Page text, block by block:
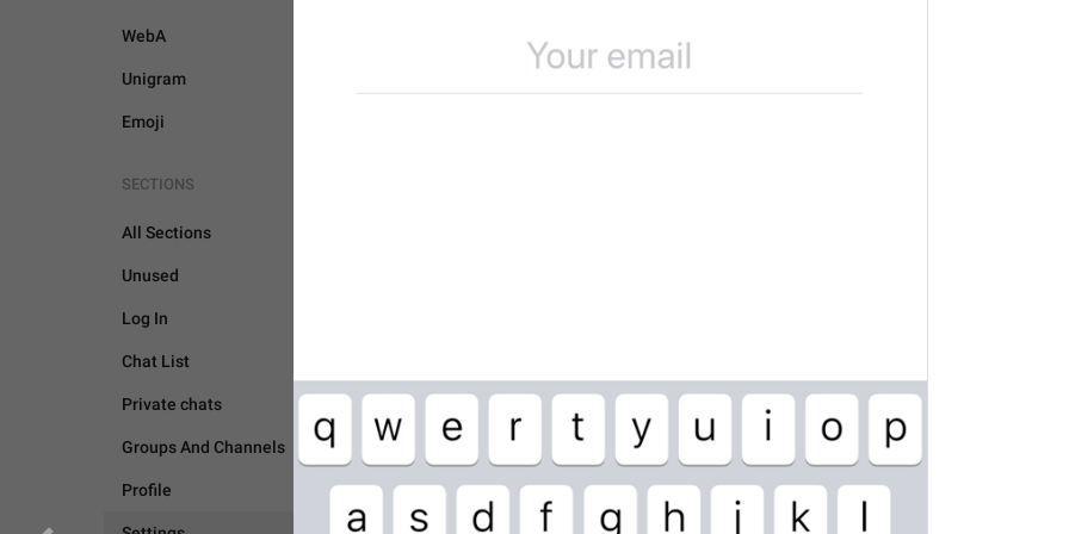
WebA
Unigram
Emoji
SECTIONS
All Sections
Unused
Log In
Chat List
Private chats
Groups And Channels
Profile